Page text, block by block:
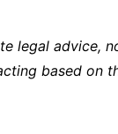
legal advice,
based on